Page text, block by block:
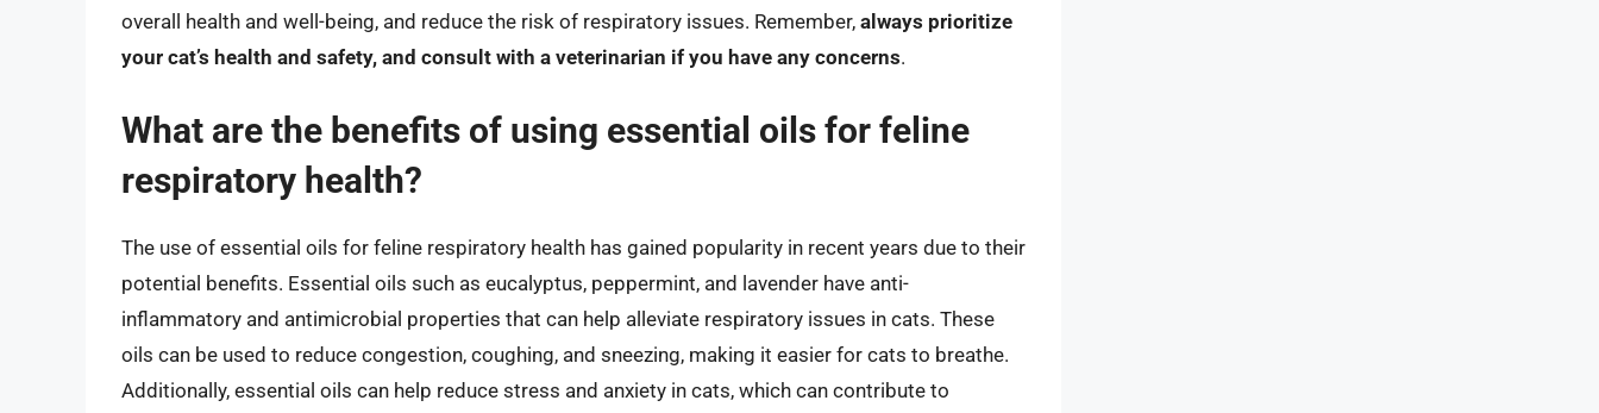
overall health and well-being, and reduce the risk of respiratory issues. Remember, always prioritize
your cat’s health and safety, and consult with a veterinarian if you have any concerns.
What are the benefits of using essential oils for feline
respiratory health?
The use of essential oils for feline respiratory health has gained popularity in recent years due to their
potential benefits. Essential oils such as eucalyptus, peppermint, and lavender have anti-
inflammatory and antimicrobial properties that can help alleviate respiratory issues in cats. These
oils can be used to reduce congestion, coughing, and sneezing, making it easier for cats to breathe.
Additionally, essential oils can help reduce stress and anxiety in cats, which can contribute to